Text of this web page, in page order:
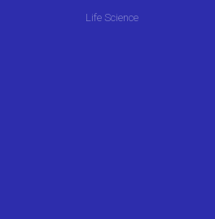
Life Science